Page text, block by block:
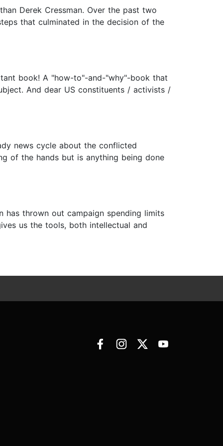
Derek Cressman. Over the past two
that culminated in the decision of the
book! A "how-to"-and-"why"-book that
And dear US constituents / activists /
news cycle about the conflicted
of the hands but is anything being done
has thrown out campaign spending limits
us the tools, both intellectual and